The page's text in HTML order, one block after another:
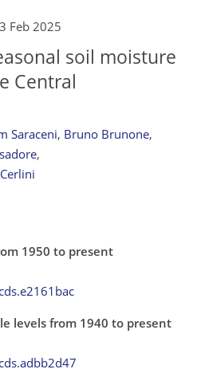
Feb 2025
soil moisture
Central
Saraceni, Bruno Brunone,
,
1950 to present
levels from 1940 to present